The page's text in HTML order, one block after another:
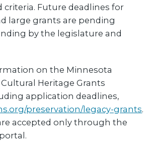
criteria. Future deadlines for
large grants are pending
by the legislature and
on the Minnesota
Heritage Grants
application deadlines,
preservation/legacy-grants.
accepted only through the